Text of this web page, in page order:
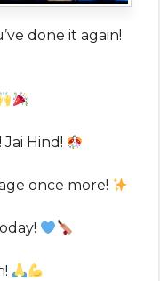
done it again!
Hind!
once more!